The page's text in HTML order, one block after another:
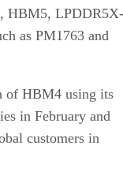
HBM5, LPDDR5X-
as PM1763 and
of HBM4 using its
in February and
customers in